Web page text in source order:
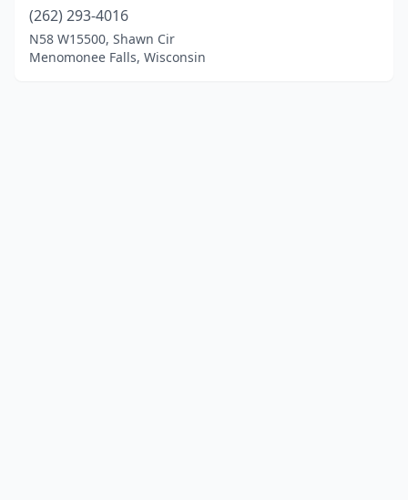
(262) 293-4016
N58 W15500, Shawn Cir
Menomonee Falls, Wisconsin